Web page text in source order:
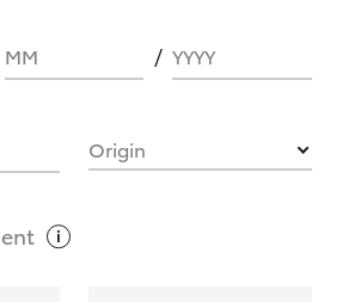
Repayments?
MM YYYY
Origin